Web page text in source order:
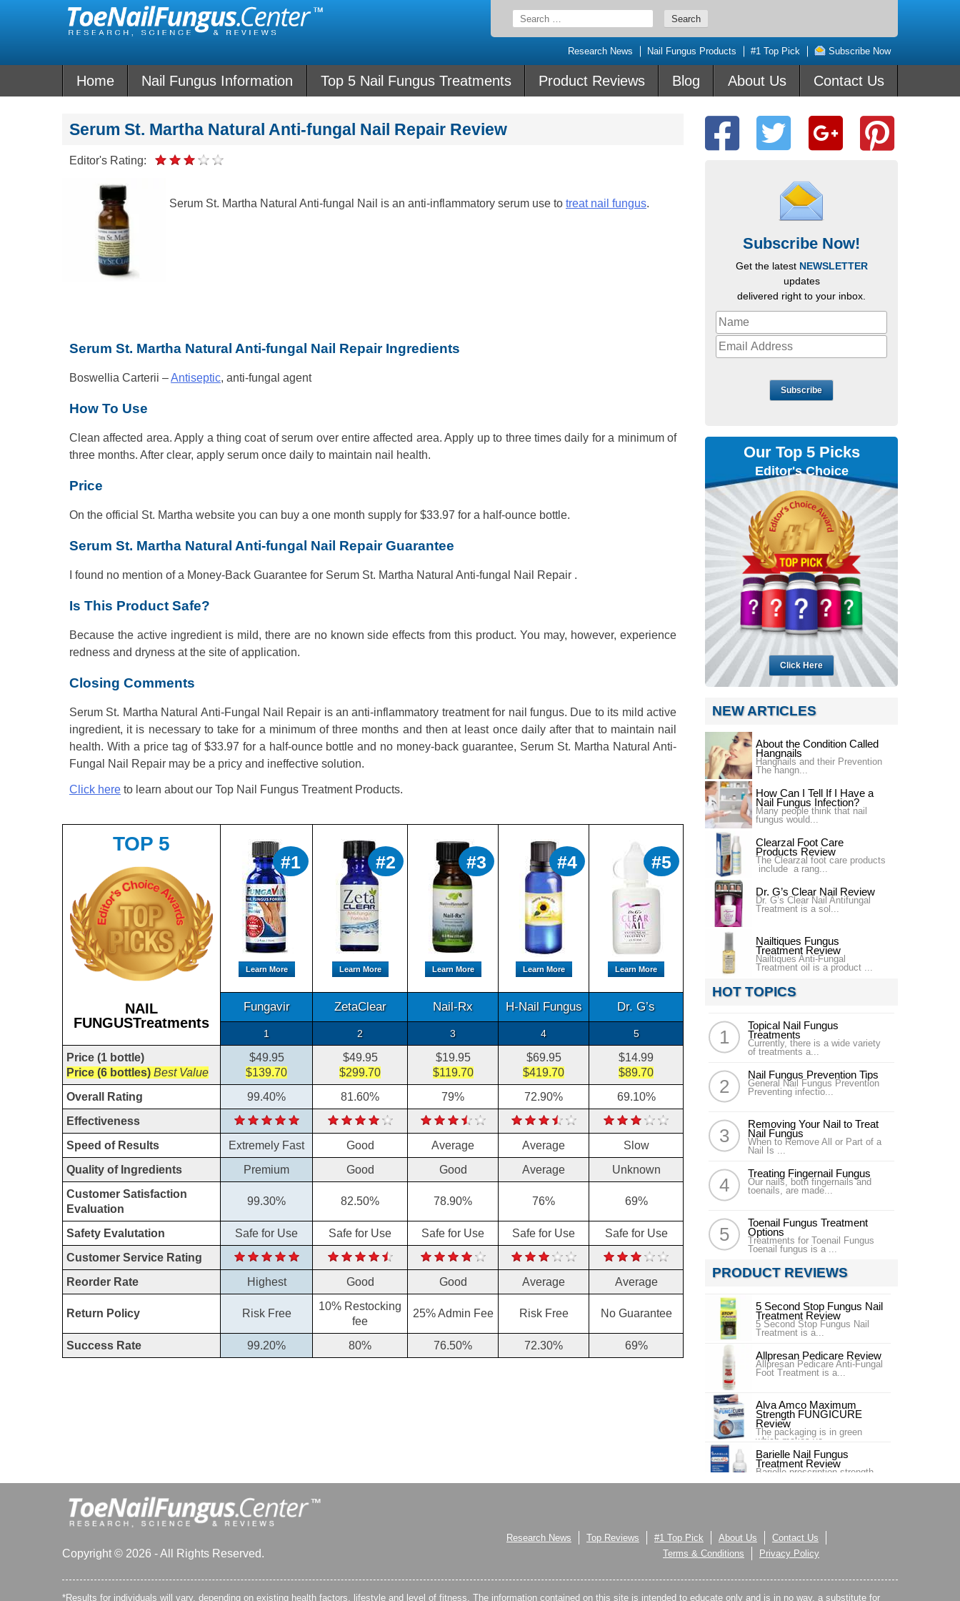
Search
for:
Research News Nail Fungus Products #1 Top Pick Subscribe Now
Home Nail Fungus Information Top 5 Nail Fungus Treatments Product Reviews Blog About Us Contact Us
Serum St. Martha Natural Anti-fungal Nail Repair Review
Editor's Rating:
Serum St. Martha Natural Anti-fungal Nail is an anti-inflammatory serum use to treat nail fungus.
Serum St. Martha Natural Anti-fungal Nail Repair Ingredients
Boswellia Carterii –Antiseptic, anti-fungal agent
How To Use
Clean affected area. Apply a thing coat of serum over entire affected area. Apply up to three times daily for a minimum of
three months. After clear, apply serum once daily to maintain nail health.
Price
On the official St. Martha website you can buy a one month supply for $33.97 for a half-ounce bottle.
Serum St. Martha Natural Anti-fungal Nail Repair Guarantee
I found no mention of a Money-Back Guarantee for Serum St. Martha Natural Anti-fungal Nail Repair .
Is This Product Safe?
Because the active ingredient is mild, there are no known side effects from this product. You may, however, experience
redness and dryness at the site of application.
Closing Comments
Serum St. Martha Natural Anti-Fungal Nail Repair is an anti-inflammatory treatment for nail fungus. Due to its mild active
ingredient, it is necessary to take for a minimum of three months and then at least once daily after that to maintain nail
health. With a price tag of $33.97 for a half-ounce bottle and no money-back guarantee, Serum St. Martha Natural Anti-
Fungal Nail Repair may be a pricy and ineffective solution.
Click here to learn about our Top Nail Fungus Treatment Products.
TOP 5
NAIL
FUNGUSTreatments
#1
Learn More
#2
Learn More
#3
Learn More
#4
Learn More
#5
Learn More
Fungavir ZetaClear Nail-Rx H-Nail Fungus Dr. G’s
1 2 3 4 5
Price (1 bottle)
Price (6 bottles) Best Value
$49.95
$139.70
$49.95
$299.70
$19.95
$119.70
$69.95
$419.70
$14.99
$89.70
Overall Rating
99.40% 81.60% 79% 72.90%
69.10%
Effectiveness
Speed of Results
Extremely Fast Good Average Average
Slow
Quality of Ingredients
Premium Good Good Average
Unknown
Customer Satisfaction
Evaluation
99.30% 82.50% 78.90% 76% 69%
Safety Evalutation Safe for Use Safe for Use Safe for Use Safe for Use
Safe for Use
Customer Service Rating
Reorder Rate
Highest Good Good Average Average
Return Policy Risk Free
10% Restocking
fee
25% Admin Fee Risk Free No Guarantee
Success Rate 99.20% 80% 76.50% 72.30% 69%
Subscribe Now!
Get the latest NEWSLETTER
updates
delivered right to your inbox.
Subscribe
Our Top 5 Picks
Editor's Choice
Click Here
NEW ARTICLES
About the Condition Called
Hangnails
Hangnails and their Prevention
The hangn...
How Can I Tell If I Have a
Nail Fungus Infection?
Many people think that nail
fungus would...
Clearzal Foot Care
Products Review
The Clearzal foot care products
include a rang...
Dr. G’s Clear Nail Review
Dr. G’s Clear Nail Antifungal
Treatment is a sol...
Nailtiques Fungus
Treatment Review
Nailtiques Anti-Fungal
Treatment oil is a product ...
HOT TOPICS
Topical Nail Fungus
Treatments
Currently, there is a wide variety
of treatments a...
Nail Fungus Prevention Tips
General Nail Fungus Prevention
Preventing infectio...
Removing Your Nail to Treat
Nail Fungus
When to Remove All or Part of a
Nail Is ...
Treating Fingernail Fungus
Our nails, both fingernails and
toenails, are made...
Toenail Fungus Treatment
Options
Treatments for Toenail Fungus
Toenail fungus is a ...
PRODUCT REVIEWS
5 Second Stop Fungus Nail
Treatment Review
5 Second Stop Fungus Nail
Treatment is a...
Allpresan Pedicare Review
Allpresan Pedicare Anti-Fungal
Foot Treatment is a...
Alva Amco Maximum
Strength FUNGICURE
Review
The packaging is in green
which makes yo...
Barielle Nail Fungus
Treatment Review
Barielle prescription strength
nail fung...
Relief is s...
Canespro Review
Canespro is a product sold by
espec...
Copyright © 2026 - All Rights Reserved.
Research News Top Reviews #1 Top Pick About Us
Contact Us
Terms & Conditions
Privacy Policy
*Results for individuals will vary, depending on existing health factors, lifestyle and level of fitness. The information contained on this site is intended to educate only and is in no way, a substitute for